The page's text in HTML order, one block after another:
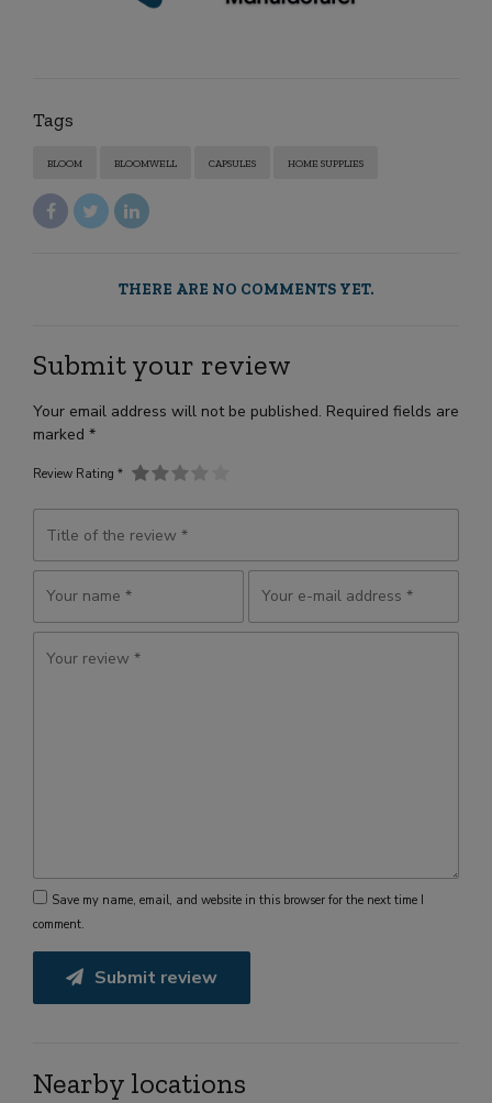
Tags
BLOOM BLOOMWELL CAPSULES HOME SUPPLIES
THERE ARE NO COMMENTS YET.
Submit your review
Your email address will not be published. Required fields are
marked *
Review Rating *
Save my name, email, and website in this browser for the next time I
comment.
Submit review
Nearby locations